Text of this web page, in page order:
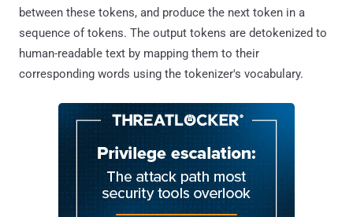
between these tokens, and produce the next token in a
sequence of tokens. The output tokens are detokenized to
human-readable text by mapping them to their
corresponding words using the tokenizer's vocabulary.